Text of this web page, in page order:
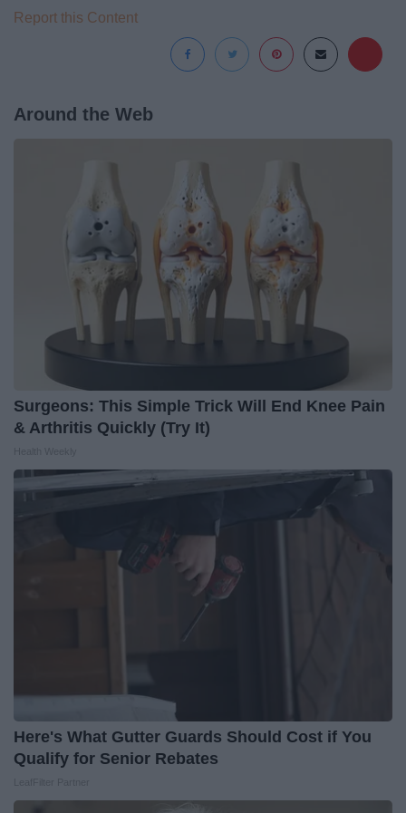
Report this Content
Around the Web
Surgeons: This Simple Trick Will End Knee Pain
& Arthritis Quickly (Try It)
Here's What Gutter Guards Should Cost if You
Qualify for Senior Rebates